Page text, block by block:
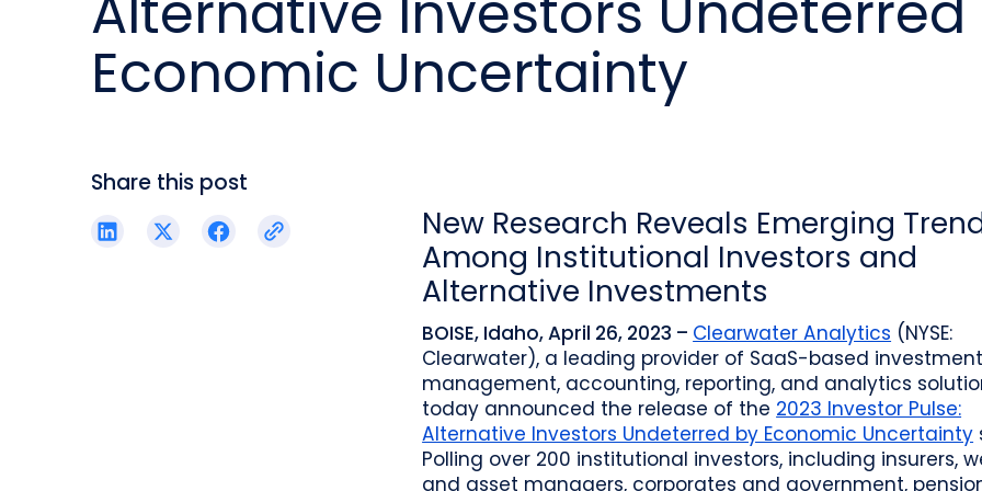
reporting.
Investment lifecycle
Risk & performance
Monitor, model, and manage complex
portfolios
Beacon by Clearwater
Insurers balancing risk, return, and
regulation
Government entities managing public funds
proprietary database.
Research desk
Get in touch
Economic Uncertainty
New Research Reveals Emerging
Among Institutional Investors and
Alternative Investments
BOISE, Idaho, April 26, 2023 – Clearwater Analytics (NYSE:
Clearwater), a leading provider of SaaS-based investment
management, accounting, reporting, and analytics
today announced the release of the 2023 Investor Pulse:
Alternative Investors Undeterred by Economic Uncertainty
Polling over 200 institutional investors, including insurers,
and asset managers, corporates and government,
Share this post